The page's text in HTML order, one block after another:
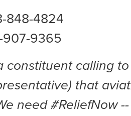
848-4824
907-9365
constituent calling
that
need #ReliefNow --